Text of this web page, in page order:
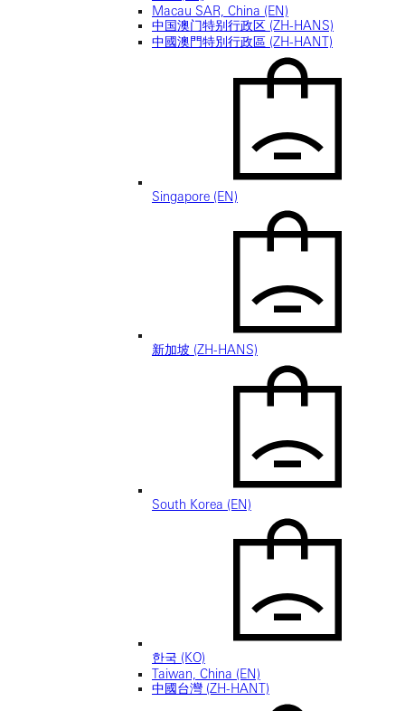
Macau SAR, China (EN)
中国澳门特别行政区 (ZH-HANS)
中國澳門特別行政區 (ZH-HANT)
Singapore (EN)
新加坡 (ZH-HANS)
South Korea (EN)
한국 (KO)
Taiwan, China (EN)
中國台灣 (ZH-HANT)